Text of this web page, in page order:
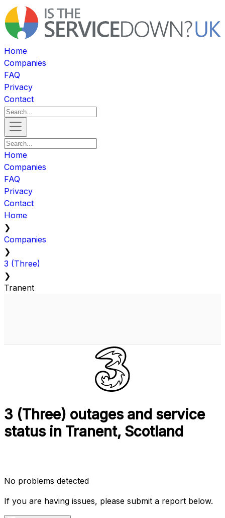
Home
Companies
FAQ
Privacy
Contact
Home
Companies
FAQ
Privacy
Contact
Home
❯
Companies
❯
3 (Three)
❯
Tranent
3 (Three) outages and service
status in Tranent, Scotland
No problems detected
If you are having issues, please submit a report below.